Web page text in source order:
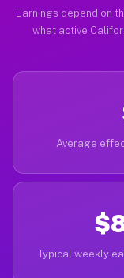
Earnings depend on
what active
Average
Typical weekly